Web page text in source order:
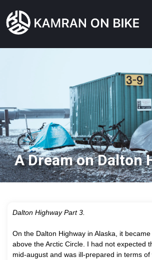
A Dream on Dalton
Dalton Highway Part 3.
On the Dalton Highway in Alaska, it
above the Arctic Circle. I had not expected
mid-august and was ill-prepared in terms of